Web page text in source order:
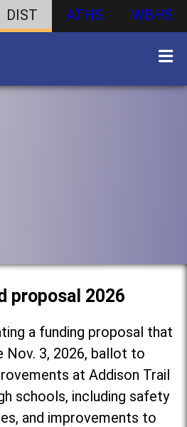
DIST ATHS WBHS
proposal 2026
a funding proposal that
Nov. 3, 2026, ballot to
at Addison Trail
schools, including safety
and improvements to